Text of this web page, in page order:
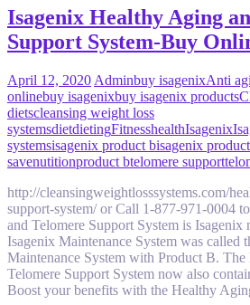
Isagenix Healthy Aging
Support System-Buy
April 12, 2020 Adminbuy isagenixAnti
onlinebuy isagenixbuy isagenix products
dietscleansing weight loss
systemsdietdietingFitnesshealthIsagenix
systemsisagenix product bisagenix
savenutitionproduct btelomere support
http://cleansingweightlosssystems.com/
support-system/ or Call 1-877-971-0004
and Telomere Support System is Isagenix
Isagenix Maintenance System was called
Maintenance System with Product B.
Telomere Support System now also
Boost your benefits with the Healthy